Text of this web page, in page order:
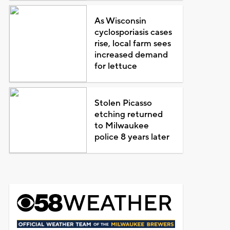
As Wisconsin
cyclosporiasis cases
rise, local farm sees
increased demand
for lettuce
Stolen Picasso
etching returned
to Milwaukee
police 8 years later